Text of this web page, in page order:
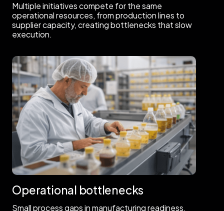
Multiple initiatives compete for the same
operational resources, from production lines to
supplier capacity, creating bottlenecks that slow
execution.
Operational bottlenecks
Small process gaps in manufacturing readiness,